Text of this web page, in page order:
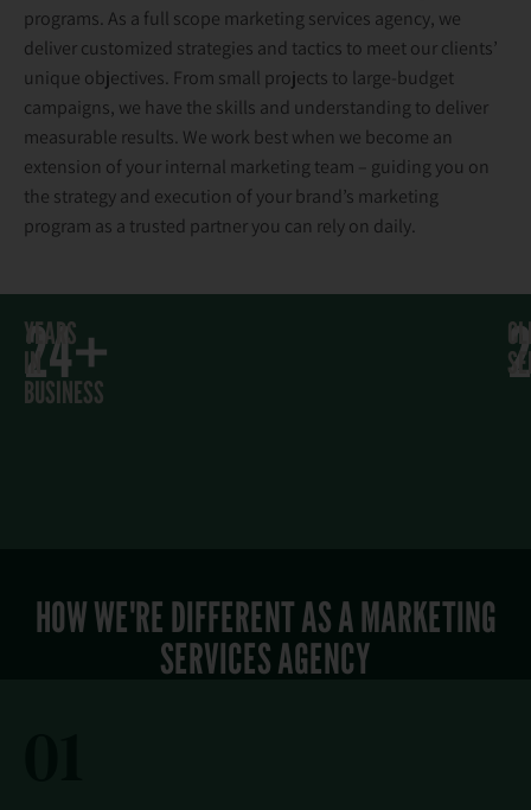
programs. As a full scope marketing services agency, we
deliver customized strategies and tactics to meet our clients’
unique objectives. From small projects to large-budget
campaigns, we have the skills and understanding to deliver
measurable results. We work best when we become an
extension of your internal marketing team – guiding you on
the strategy and execution of your brand’s marketing
program as a trusted partner you can rely on daily.
24+
YEARS
IN
BUSINESS
HOW WE'RE DIFFERENT AS A MARKETING
SERVICES AGENCY